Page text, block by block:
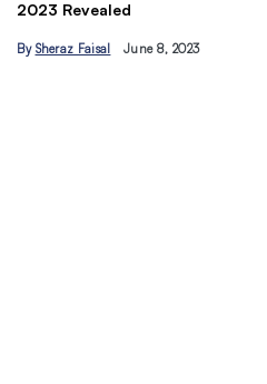
2023 Revealed
By Sheraz Faisal June 8, 2023